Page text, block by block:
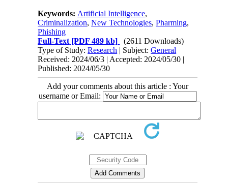
Keywords: Artificial Intelligence,
Criminalization,New Technologies,Pharming,
Phishing
Full-Text [PDF 489 kb]
(2611 Downloads)
Type of Study:Research | Subject:General
Received: 2024/06/3 | Accepted: 2024/05/30 |
Published: 2024/05/30
Add your comments about this article : Your
username or Email: